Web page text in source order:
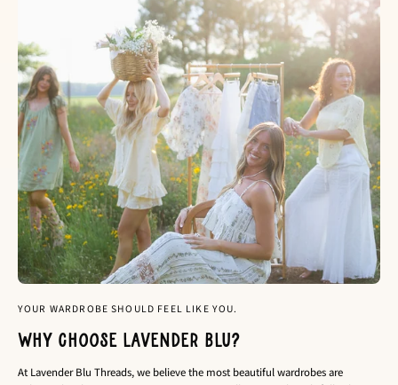
YOUR WARDROBE SHOULD FEEL LIKE YOU.
Why choose Lavender Blu?
At Lavender Blu Threads, we believe the most beautiful wardrobes are